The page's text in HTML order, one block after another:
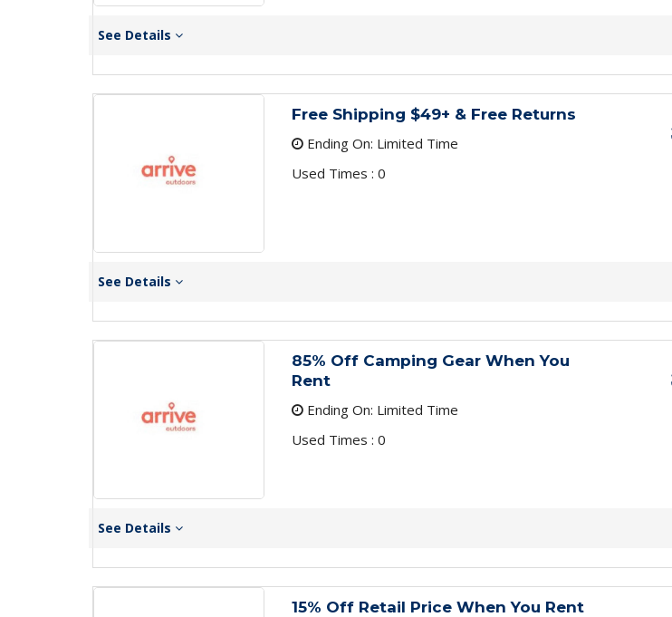
See Details
Free Shipping $49+ & Free Returns
Ending On: Limited Time
Used Times : 0
See Details
85% Off Camping Gear When You
Rent
Ending On: Limited Time
Used Times : 0
See Details
15% Off Retail Price When You Rent